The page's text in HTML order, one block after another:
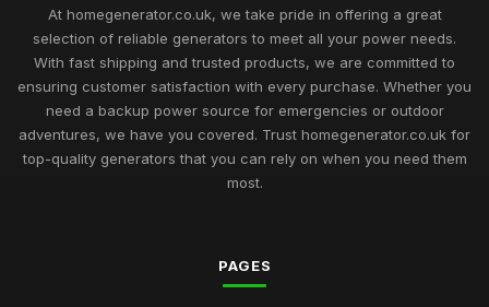
At homegenerator.co.uk, we take pride in offering a great
selection of reliable generators to meet all your power needs.
With fast shipping and trusted products, we are committed to
ensuring customer satisfaction with every purchase. Whether you
need a backup power source for emergencies or outdoor
adventures, we have you covered. Trust homegenerator.co.uk for
top-quality generators that you can rely on when you need them
most.
PAGES